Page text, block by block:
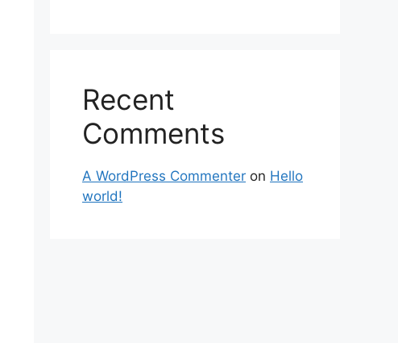
Recent
Comments
A WordPress Commenter on Hello
world!